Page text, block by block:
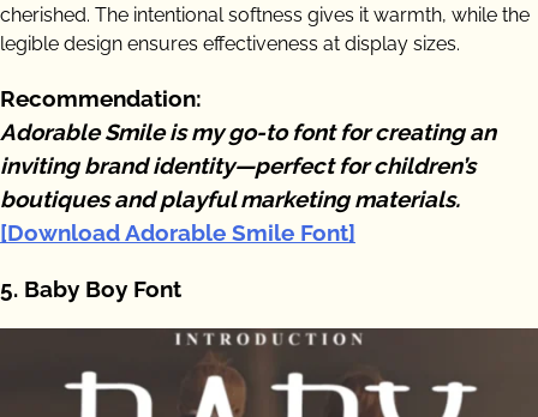
cherished. The intentional softness gives it warmth, while the
legible design ensures effectiveness at display sizes.
Recommendation:
Adorable Smile is my go-to font for creating an
inviting brand identity—perfect for children’s
boutiques and playful marketing materials.
[Download Adorable Smile Font]
5. Baby Boy Font